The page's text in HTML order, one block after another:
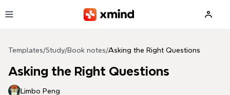
Templates/Study/Book notes/Asking the Right Questions
Asking the Right Questions
Limbo Peng